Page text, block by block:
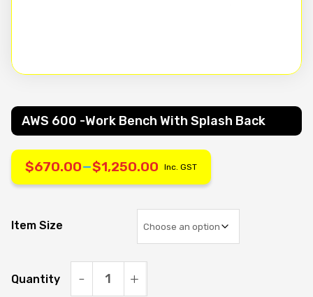
AWS 600 -work Bench With Splash Back
$670.00–$1,250.00
Price
range:
through
Inc. GST
Item Size
Quantity